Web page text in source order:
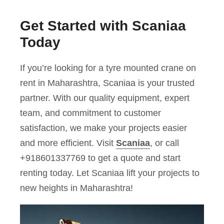
Get Started with Scaniaa
Today
If you’re looking for a tyre mounted crane on
rent in Maharashtra, Scaniaa is your trusted
partner. With our quality equipment, expert
team, and commitment to customer
satisfaction, we make your projects easier
and more efficient. Visit Scaniaa, or call
+918601337769 to get a quote and start
renting today. Let Scaniaa lift your projects to
new heights in Maharashtra!